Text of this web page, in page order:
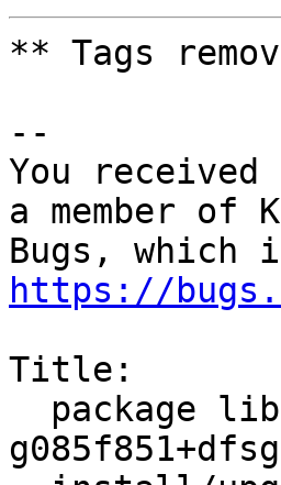
** Tags
--
You
a member of
https://
Title: